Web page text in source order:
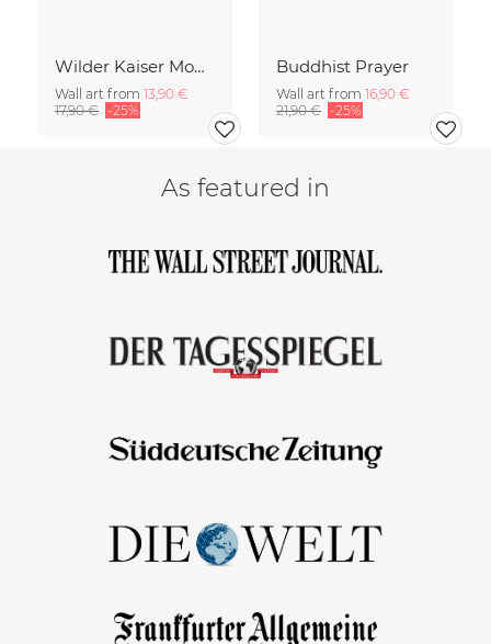
Wilder Kaiser Mountain Group Tyrol Austria
Wall art from 13,90 €
17,90 € -25%
Buddhist Prayer
Wall art from 16,90 €
21,90 € -25%
As featured in